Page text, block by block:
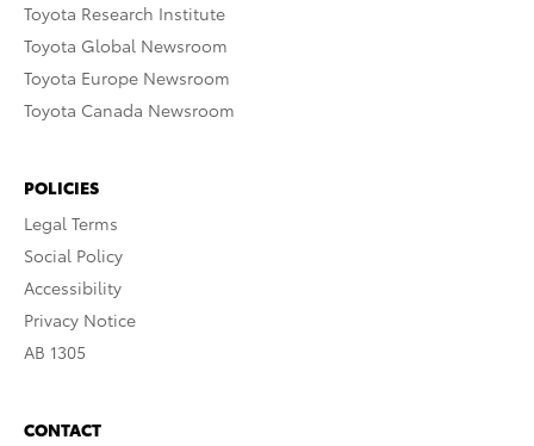
Toyota Research Institute
Toyota Global Newsroom
Toyota Europe Newsroom
Toyota Canada Newsroom
POLICIES
Legal Terms
Social Policy
Accessibility
Privacy Notice
AB 1305
CONTACT